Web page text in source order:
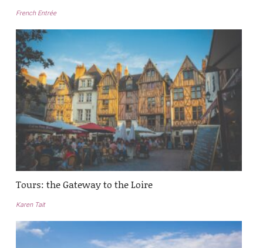
French Entrée
Tours: the Gateway to the Loire
Karen Tait